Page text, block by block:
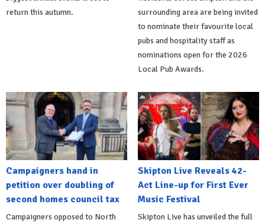
return this autumn.
surrounding area are being invited
to nominate their favourite local
pubs and hospitality staff as
nominations open for the 2026
Local Pub Awards.
Campaigners hand in
petition over doubling of
second homes council tax
Campaigners opposed to North
Skipton Live Reveals 42-
Act Line-up for First Ever
Music Festival
Skipton Live has unveiled the full